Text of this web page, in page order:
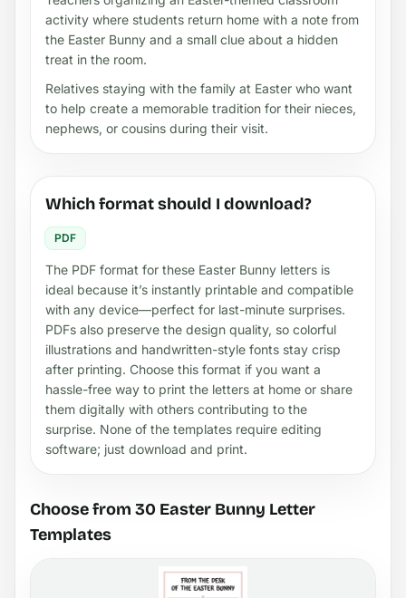
activity where students return home with a note from
the Easter Bunny and a small clue about a hidden
treat in the room.
Relatives staying with the family at Easter who want
to help create a memorable tradition for their nieces,
nephews, or cousins during their visit.
Which format should I download?
PDF
The PDF format for these Easter Bunny letters is
ideal because it’s instantly printable and compatible
with any device—perfect for last-minute surprises.
PDFs also preserve the design quality, so colorful
illustrations and handwritten-style fonts stay crisp
after printing. Choose this format if you want a
hassle-free way to print the letters at home or share
them digitally with others contributing to the
surprise. None of the templates require editing
software; just download and print.
Choose from 30 Easter Bunny Letter
Templates